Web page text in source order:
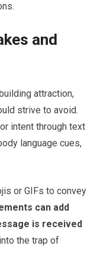
and
attraction,
strive to avoid.
intent through text
language cues,
or GIFs to convey
can add
is received
the trap of